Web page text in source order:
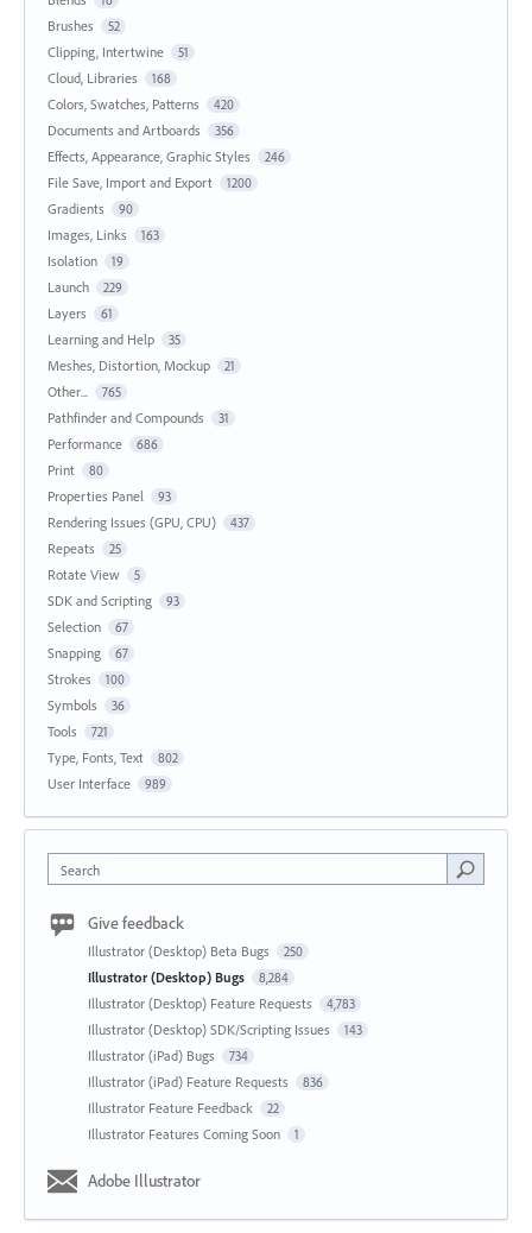
Brushes 52
Clipping, Intertwine 51
Cloud, Libraries 168
Colors, Swatches, Patterns 420
Documents and Artboards 356
Effects, Appearance, Graphic Styles 246
File Save, Import and Export 1200
Gradients 90
Images, Links 163
Isolation 19
Launch 229
Layers 61
Learning and Help 35
Meshes, Distortion, Mockup 21
Other... 765
Pathfinder and Compounds 31
Performance 686
Print 80
Properties Panel 93
Rendering Issues (GPU, CPU) 437
Repeats 25
Rotate View 5
SDK and Scripting 93
Selection 67
Snapping 67
Strokes 100
Symbols 36
Tools 721
Type, Fonts, Text 802
User Interface 989
Search
Give feedback
Illustrator (Desktop) Beta Bugs 250
Illustrator (Desktop) Bugs 8,284
Illustrator (Desktop) Feature Requests 4,783
Illustrator (Desktop) SDK/Scripting Issues 143
Illustrator (iPad) Bugs 734
Illustrator (iPad) Feature Requests 836
Illustrator Feature Feedback 22
Illustrator Features Coming Soon 1
Adobe Illustrator